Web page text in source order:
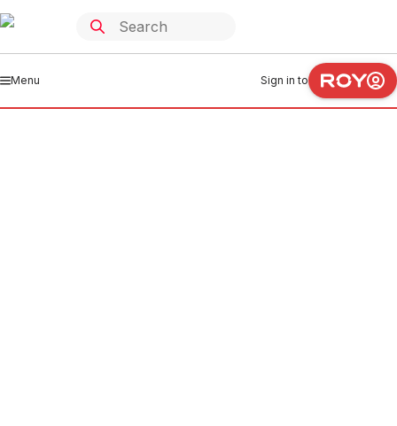
Menu Sign in to